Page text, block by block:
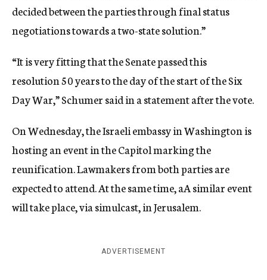
decided between the parties through final status
negotiations towards a two-state solution.”
“It is very fitting that the Senate passed this
resolution 50 years to the day of the start of the Six
Day War,” Schumer said in a statement after the vote.
On Wednesday, the Israeli embassy in Washington is
hosting an event in the Capitol marking the
reunification. Lawmakers from both parties are
expected to attend. At the same time, aA similar event
will take place, via simulcast, in Jerusalem.
ADVERTISEMENT